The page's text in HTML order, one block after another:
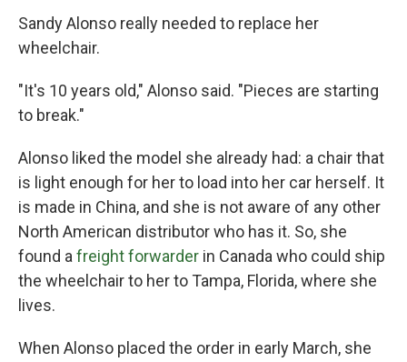
Sandy Alonso really needed to replace her
wheelchair.
"It's 10 years old," Alonso said. "Pieces are starting
to break."
Alonso liked the model she already had: a chair that
is light enough for her to load into her car herself. It
is made in China, and she is not aware of any other
North American distributor who has it. So, she
found a freight forwarder in Canada who could ship
the wheelchair to her to Tampa, Florida, where she
lives.
When Alonso placed the order in early March, she